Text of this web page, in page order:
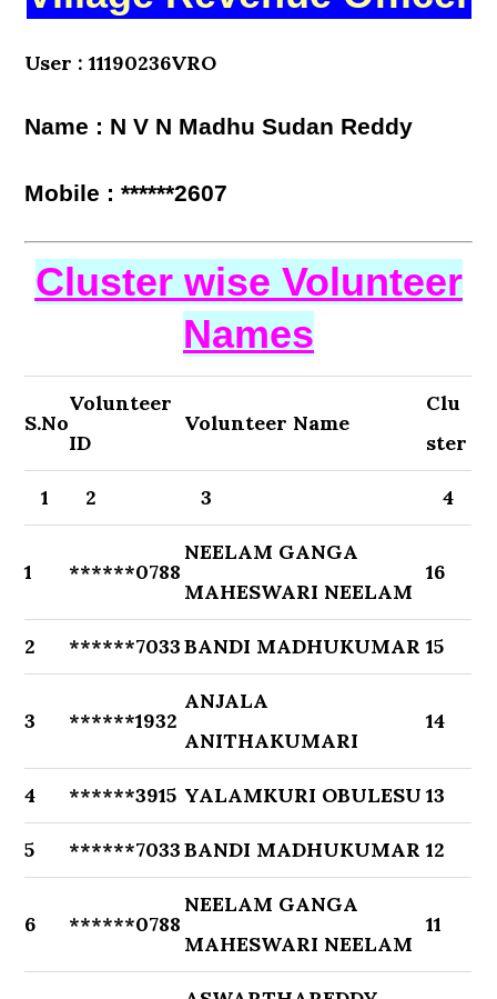
User : 11190236VRO
Name : N V N Madhu Sudan Reddy
Mobile : ******2607
Cluster wise Volunteer
Names
S.No
Volunteer
ID
Volunteer Name
Clu
ster
1 2 3 4
1 ******0788
NEELAM GANGA
MAHESWARI NEELAM
16
2 ******7033BANDI MADHUKUMAR 15
3 ******1932
ANJALA
ANITHAKUMARI
14
4 ******3915 YALAMKURI OBULESU 13
5 ******7033BANDI MADHUKUMAR 12
6 ******0788
NEELAM GANGA
MAHESWARI NEELAM
11